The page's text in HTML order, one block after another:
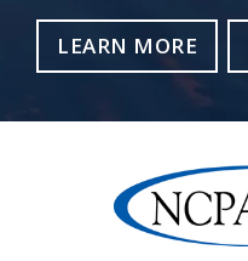
LEARN MORE